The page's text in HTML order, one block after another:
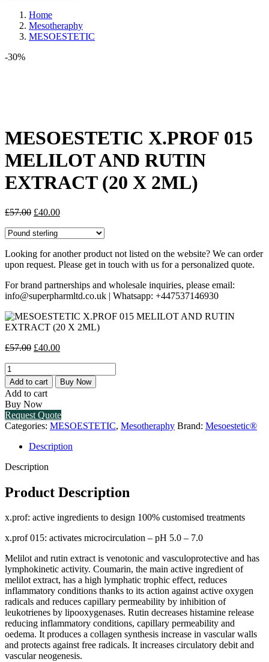
Home
Mesotheraphy
MESOESTETIC
-30%
MESOESTETIC X.PROF 015
MELILOT AND RUTIN
EXTRACT (20 X 2ML)
£57.00 Original
was:
£40.00Current
Looking for another product not listed on the website? We can order
upon request. Please get in touch with us for a personalized quote.
For brand partnerships and wholesale inquiries, please email:
info@superpharmltd.co.uk | Whatsapp: +447537146930
£57.00 Original
£57.00.
£40.00Current
£40.00.
MESOESTETIC
X.PROF
015
MELILOT
AND
RUTIN
EXTRACT
2ML)
Add to cart Buy Now
Add to cart
Buy Now
Request Quote
Categories: MESOESTETIC, Mesotheraphy Brand: Mesoestetic®
Description
Description
Product Description
x.prof: active ingredients to design 100% customised treatments
x.prof 015: activates microcirculation – pH 5.0 – 7.0
Melilot and rutin extract is venotonic and vasculoprotective and has
lymphokinetic activity. Coumarin, the main active ingredient of
melilot extract, has a high lymphatic trophic effect, reduces
inflammatory conditions thanks to its action against active oxygen
radicals and reduces capillary permeability by inhibition of
leukotrienes by lipooxygenases. Rutin decreases histamine release
reducing inflammatory conditions, capillary permeability and
oedema. It produces a collagen synthesis increase in vascular walls
and protects against free radicals. It increases circulatory debit and
vascular neogenesis.